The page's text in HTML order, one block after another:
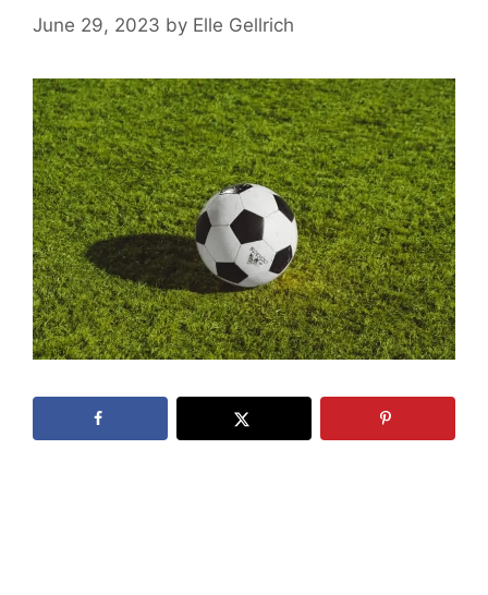
June 29, 2023 by Elle Gellrich